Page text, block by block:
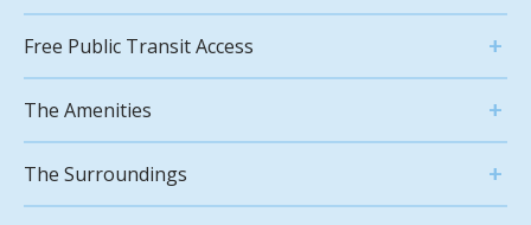
Free Public Transit Access
The Amenities
The Surroundings